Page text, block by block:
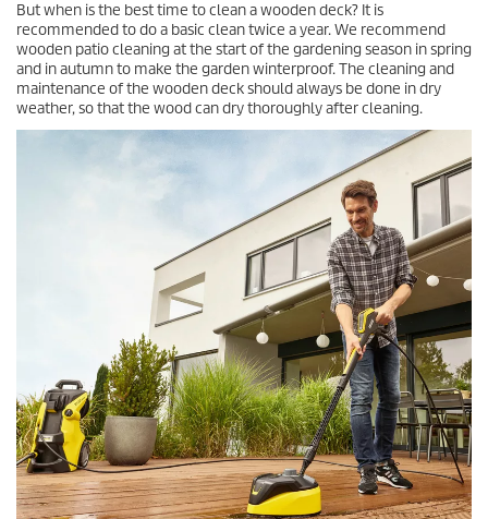
But when is the best time to clean a wooden deck? It is
recommended to do a basic clean twice a year. We recommend
wooden patio cleaning at the start of the gardening season in spring
and in autumn to make the garden winterproof. The cleaning and
maintenance of the wooden deck should always be done in dry
weather, so that the wood can dry thoroughly after cleaning.